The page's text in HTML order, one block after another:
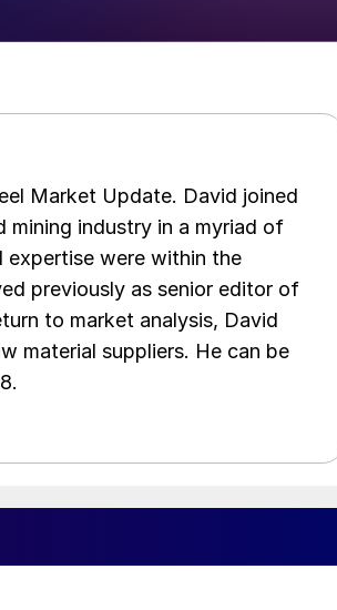
Market Update. David joined
mining industry in a myriad of
expertise were within the
previously as senior editor of
to market analysis, David
material suppliers. He can be